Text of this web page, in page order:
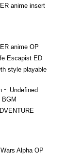
anime insert
anime OP
Escapist ED
style playable
~ Undefined
BGM
Alpha OP